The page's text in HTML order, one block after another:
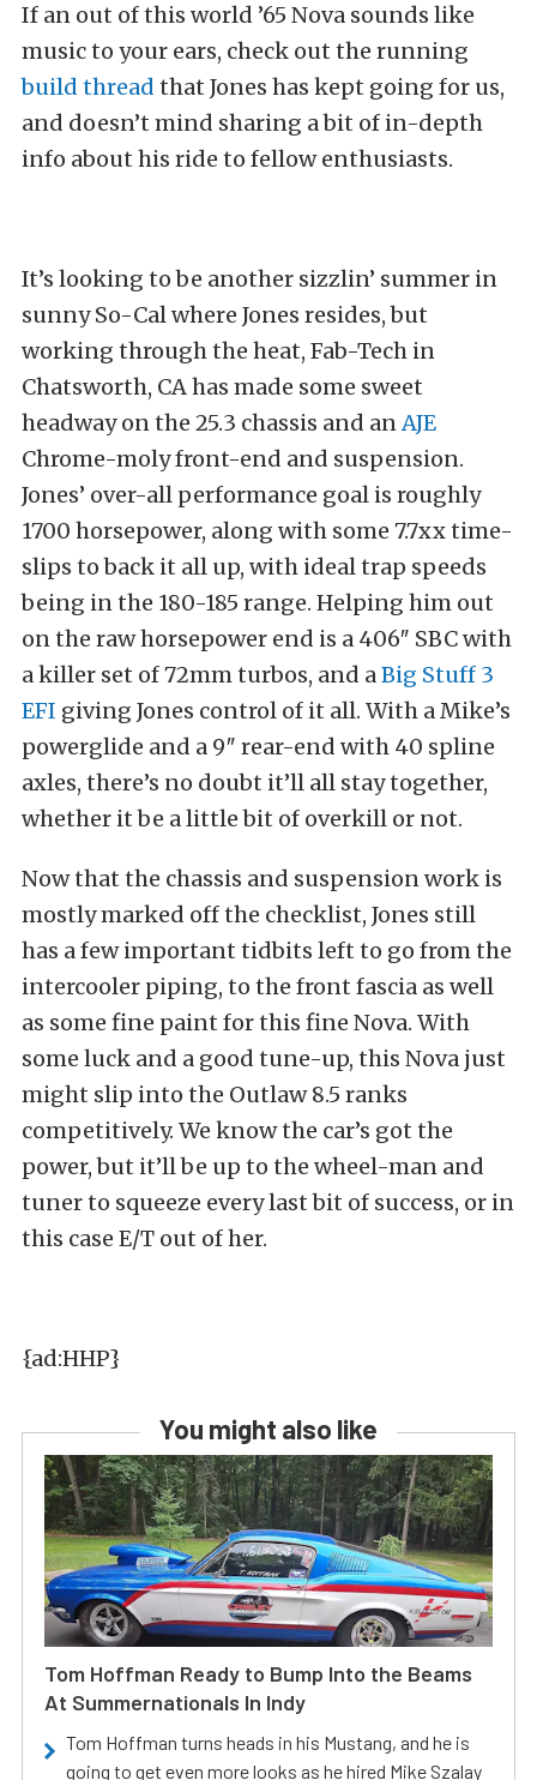
If an out of this world ’65 Nova sounds like
music to your ears, check out the running
build thread that Jones has kept going for us,
and doesn’t mind sharing a bit of in-depth
info about his ride to fellow enthusiasts.
It’s looking to be another sizzlin’ summer in
sunny So-Cal where Jones resides, but
working through the heat, Fab-Tech in
Chatsworth, CA has made some sweet
headway on the 25.3 chassis and anAJE
Chrome-moly front-end and suspension.
Jones’ over-all performance goal is roughly
1700 horsepower, along with some 7.7xx time-
slips to back it all up, with ideal trap speeds
being in the 180-185 range. Helping him out
on the raw horsepower end is a 406″ SBC with
a killer set of 72mm turbos, and aBig Stuff 3
EFI giving Jones control of it all. With a Mike’s
powerglide and a 9″ rear-end with 40 spline
axles, there’s no doubt it’ll all stay together,
whether it be a little bit of overkill or not.
Now that the chassis and suspension work is
mostly marked off the checklist, Jones still
has a few important tidbits left to go from the
intercooler piping, to the front fascia as well
as some fine paint for this fine Nova. With
some luck and a good tune-up, this Nova just
might slip into the Outlaw 8.5 ranks
competitively. We know the car’s got the
power, but it’ll be up to the wheel-man and
tuner to squeeze every last bit of success, or in
this case E/T out of her.
{ad:HHP}
You might also like
Tom Hoffman Ready to Bump Into the Beams
At Summernationals In Indy
Tom Hoffman turns heads in his Mustang, and he is
going to get even more looks as he hired Mike Szalay